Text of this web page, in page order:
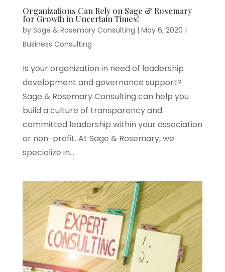
Organizations Can Rely on Sage & Rosemary
for Growth in Uncertain Times!
by Sage & Rosemary Consulting | May 6, 2020 |
Business Consulting
Is your organization in need of leadership
development and governance support?
Sage & Rosemary Consulting can help you
build a culture of transparency and
committed leadership within your association
or non-profit. At Sage & Rosemary, we
specialize in...